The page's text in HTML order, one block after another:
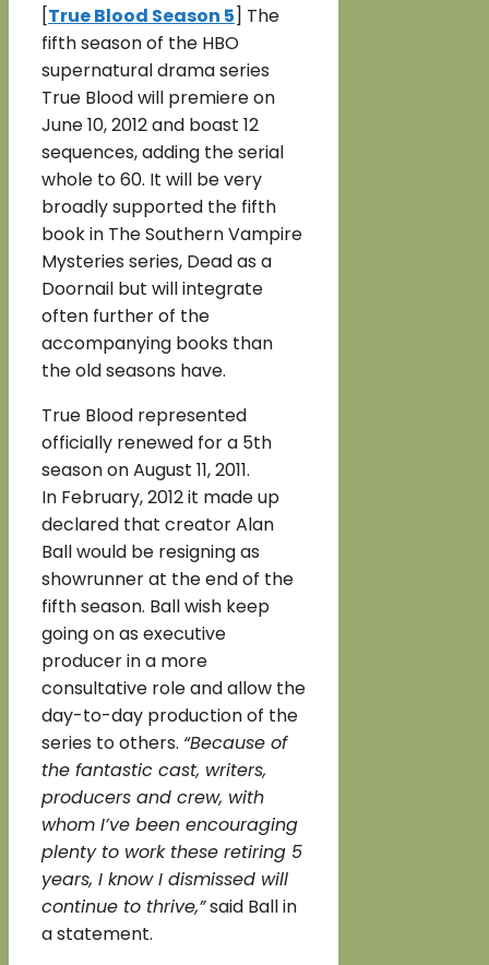
[True Blood Season 5] The
fifth season of the HBO
supernatural drama series
True Blood will premiere on
June 10, 2012 and boast 12
sequences, adding the serial
whole to 60. It will be very
broadly supported the fifth
book in The Southern Vampire
Mysteries series, Dead as a
Doornail but will integrate
often further of the
accompanying books than
the old seasons have.
True Blood represented
officially renewed for a 5th
season on August 11, 2011.
In February, 2012 it made up
declared that creator Alan
Ball would be resigning as
showrunner at the end of the
fifth season. Ball wish keep
going on as executive
producer in a more
consultative role and allow the
day-to-day production of the
series to others. “Because of
the fantastic cast, writers,
producers and crew, with
whom I’ve been encouraging
plenty to work these retiring 5
years, I know I dismissed will
continue to thrive,”said Ball in
a statement.